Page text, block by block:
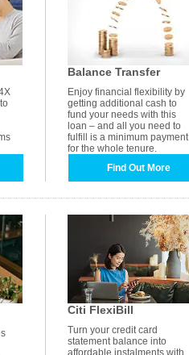
Balance Transfer
Enjoy financial flexibility by
getting additional cash to
fund your needs with this
loan – and all you need to
fulfill is a minimum payment
for the whole tenure.
Find Out More
Citi FlexiBill
Turn your credit card
statement balance into
affordable instalments with